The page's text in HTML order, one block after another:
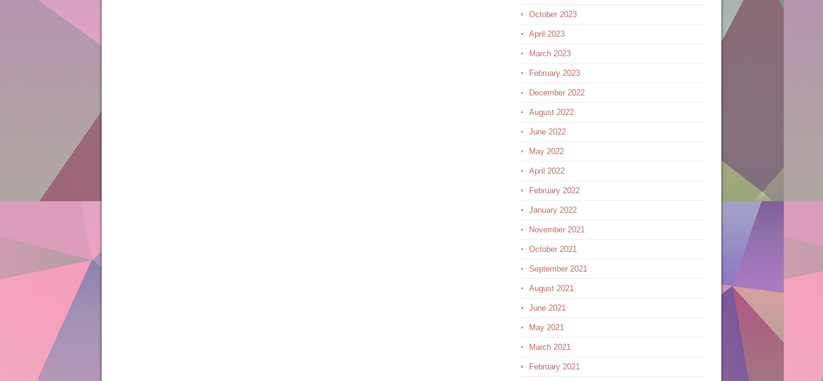
October 2023
April 2023
March 2023
February 2023
December 2022
August 2022
June 2022
May 2022
April 2022
February 2022
January 2022
November 2021
October 2021
September 2021
August 2021
June 2021
May 2021
March 2021
February 2021